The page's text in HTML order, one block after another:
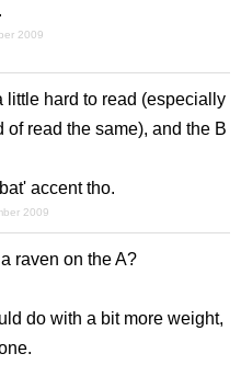
2009
little hard to read (especially
of read the same), and the B
accent tho.
2009
raven on the A?
do with a bit more weight,